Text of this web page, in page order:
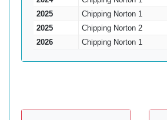
2025
Chipping Norton 1
2025
Chipping Norton 2
2026
Chipping Norton 1